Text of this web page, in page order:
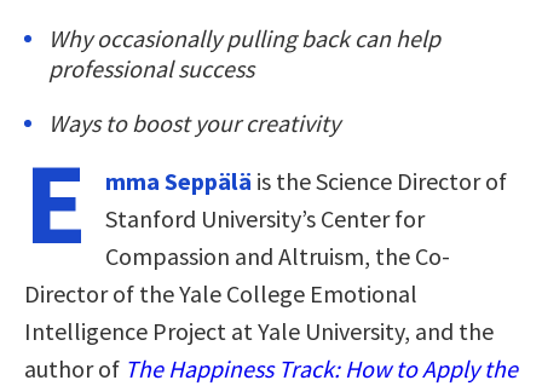
Why occasionally pulling back can help
professional success
Ways to boost your creativity
E mma Seppälä is the Science Director of
Stanford University’s Center for
Compassion and Altruism, the Co-
Director of the Yale College Emotional
Intelligence Project at Yale University, and the
author of The Happiness Track: How to Apply the